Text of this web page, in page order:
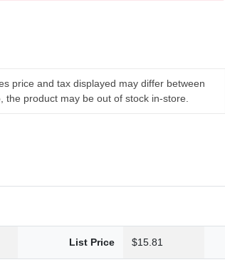
price and tax displayed may differ between
the product may be out of stock in-store.
List Price $15.81